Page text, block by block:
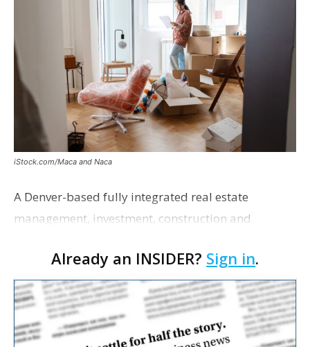
iStock.com/Maca and Naca
A Denver-based fully integrated real estate
management, investment, construction and
proposing a new student housing development
near the corner of Eas…
Already an INSIDER? Sign in.